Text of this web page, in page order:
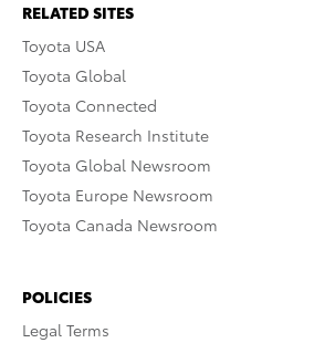
RELATED SITES
Toyota USA
Toyota Global
Toyota Connected
Toyota Research Institute
Toyota Global Newsroom
Toyota Europe Newsroom
Toyota Canada Newsroom
POLICIES
Legal Terms